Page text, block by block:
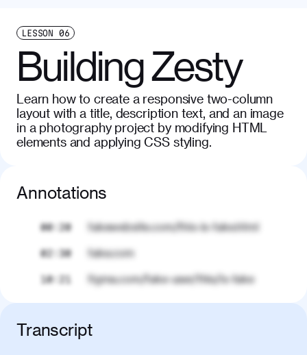
LESSON 06
Building Zesty
Learn how to create a responsive two-column
layout with a title, description text, and an image
in a photography project by modifying HTML
elements and applying CSS styling.
Annotations
00:20 fakewebsite.com/this-is-fake.html
02:30 fake.com
10:21 figma.com/fake-user/this/is-fake
Transcript